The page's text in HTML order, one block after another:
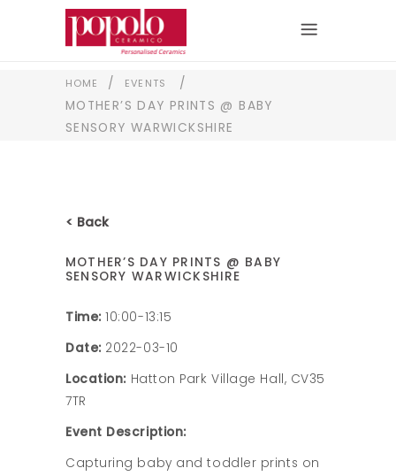
HOME / EVENTS
/
MOTHER’S DAY PRINTS @ BABY
SENSORY WARWICKSHIRE
< Back
MOTHER’S DAY PRINTS @ BABY
SENSORY WARWICKSHIRE
Time: 10:00-13:15
Date: 2022-03-10
Location: Hatton Park Village Hall, CV35
7TR
Event Description:
Capturing baby and toddler prints on